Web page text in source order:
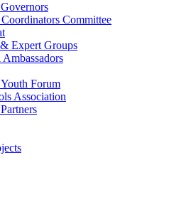
Committee
Expert Groups
Forum
Association